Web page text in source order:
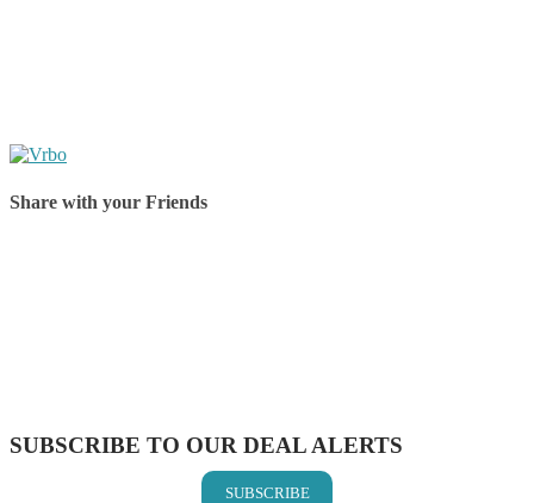
Share with your Friends
SUBSCRIBE TO OUR DEAL ALERTS
SUBSCRIBE